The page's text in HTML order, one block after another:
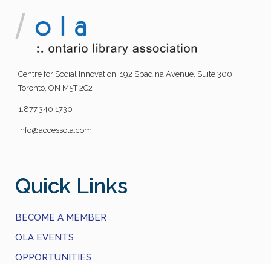
Centre for Social Innovation, 192 Spadina Avenue, Suite 300
Toronto, ON M5T 2C2
1.877.340.1730
info@accessola.com
Quick Links
BECOME A MEMBER
OLA EVENTS
OPPORTUNITIES